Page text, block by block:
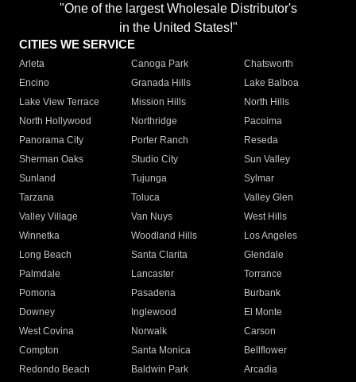
"One of the largest Wholesale Distributor's
in the United States!"
CITIES WE SERVICE
Arleta Canoga Park
Chatsworth
Encino
Granada Hills
Lake Balboa
Lake View Terrace
Mission Hills
North Hills
North Hollywood
Northridge
Pacoima
Panorama City
Porter Ranch
Reseda
Sherman Oaks
Studio City
Sun Valley
Sunland
Tujunga
Sylmar
Tarzana
Toluca
Valley Glen
Valley Village
Van Nuys
West Hills
Winnetka
Woodland Hills
Los Angeles
Long Beach
Santa Clarita
Glendale
Palmdale
Lancaster
Torrance
Pomona
Pasadena
Burbank
Downey
Inglewood
El Monte
West Covina
Norwalk
Carson
Compton
Santa Monica
Bellflower
Redondo Beach
Baldwin Park Arcadia